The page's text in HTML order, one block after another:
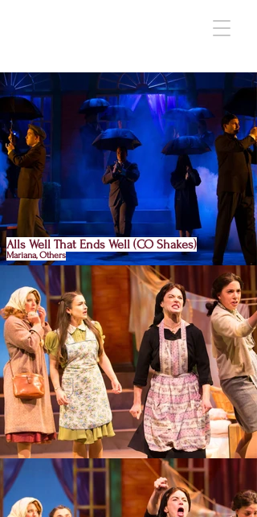
Alls Well That Ends Well (CO Shakes)
Mariana, Others